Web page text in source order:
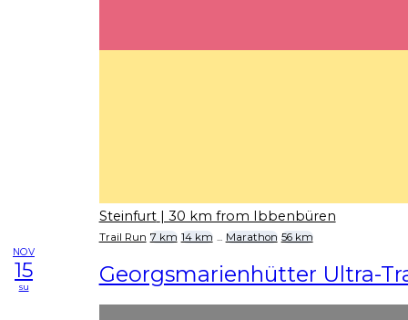
Steinfurt | 30 km from Ibbenbüren
Trail Run 7 km 14 km Marathon 56 km
NOV
15
su Georgsmarienhütter Ultra-